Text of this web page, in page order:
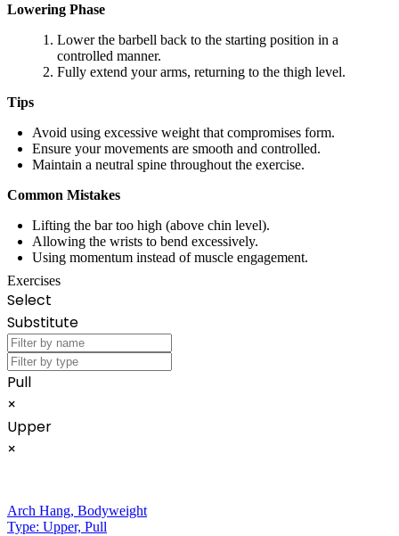
Lowering Phase
Lower the barbell back to the starting position in a
controlled manner.
Fully extend your arms, returning to the thigh level.
Tips
Avoid using excessive weight that compromises form.
Ensure your movements are smooth and controlled.
Maintain a neutral spine throughout the exercise.
Common Mistakes
Lifting the bar too high (above chin level).
Allowing the wrists to bend excessively.
Using momentum instead of muscle engagement.
Exercises
Select
Substitute
Pull
×
Upper
×
Arch Hang, Bodyweight
Type: Upper, Pull